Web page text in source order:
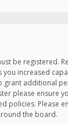
be registered.
you increased
grant additional
please ensure
policies. Please
the board.